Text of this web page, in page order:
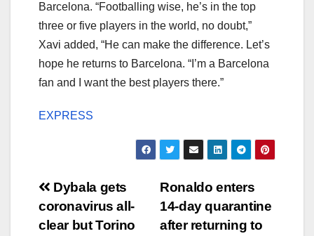
Barcelona. “Footballing wise, he’s in the top
three or five players in the world, no doubt,”
Xavi added, “He can make the difference. Let’s
hope he returns to Barcelona. “I’m a Barcelona
fan and I want the best players there.”
EXPRESS
Post
navigation
Ronaldo enters
14-day quarantine
after returning to
Dybala gets
coronavirus all-
clear but Torino